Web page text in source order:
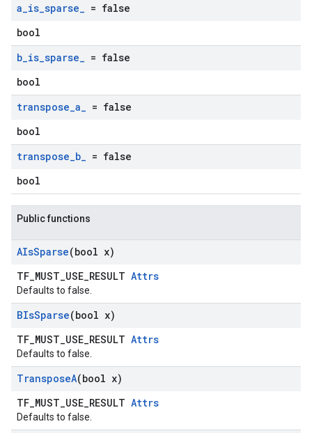
a_is_sparse_ = false
bool
b_is_sparse_ = false
bool
transpose_a_ = false
bool
transpose_b_ = false
bool
Public functions
AIsSparse(bool x)
TF_MUST_USE_RESULT Attrs
Defaults to false.
BIsSparse(bool x)
TF_MUST_USE_RESULT Attrs
Defaults to false.
TransposeA(bool x)
TF_MUST_USE_RESULT Attrs
Defaults to false.